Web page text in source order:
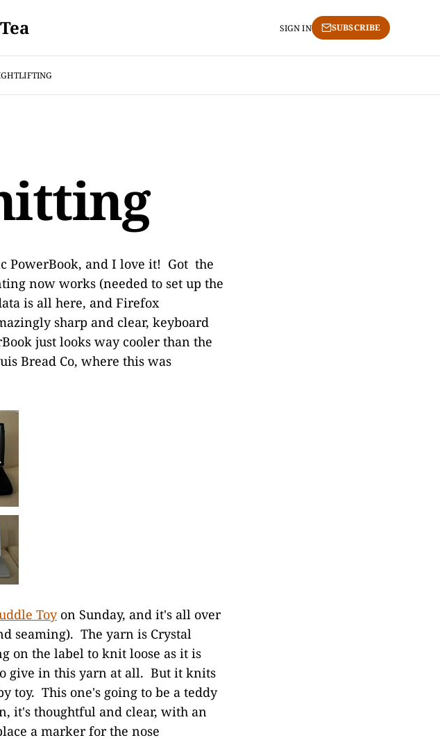
SIGN IN SUBSCRIBE
PowerBook, and I love it! Got the
now works (needed to set up the
is all here, and Firefox
sharp and clear, keyboard
just looks way cooler than the
Bread Co, where this was
Toyon Sunday, and it's all over
seaming). The yarn is Crystal
on the label to knit loose as it is
give in this yarn at all. But it knits
toy. This one's going to be a teddy
it's thoughtful and clear, with an
a marker for the nose